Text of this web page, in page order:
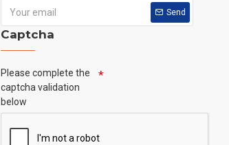
Send
Captcha
Please complete the
captcha validation
below